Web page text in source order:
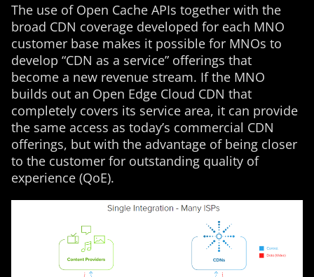
The use of Open Cache APIs together with the
broad CDN coverage developed for each MNO
customer base makes it possible for MNOs to
develop “CDN as a service” offerings that
become a new revenue stream. If the MNO
builds out an Open Edge Cloud CDN that
completely covers its service area, it can provide
the same access as today’s commercial CDN
offerings, but with the advantage of being closer
to the customer for outstanding quality of
experience (QoE).